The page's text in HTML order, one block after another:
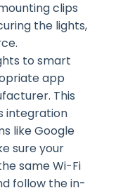
clips
the lights,
to smart
app
This
integration
like Google
sure your
same Wi-Fi
follow the in-